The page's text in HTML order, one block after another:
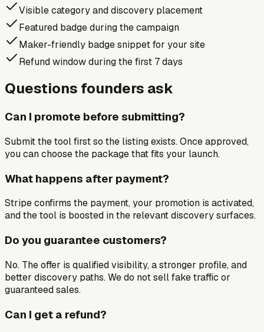
Visible category and discovery placement
Featured badge during the campaign
Maker-friendly badge snippet for your site
Refund window during the first 7 days
Questions founders ask
Can I promote before submitting?
Submit the tool first so the listing exists. Once approved,
you can choose the package that fits your launch.
What happens after payment?
Stripe confirms the payment, your promotion is activated,
and the tool is boosted in the relevant discovery surfaces.
Do you guarantee customers?
No. The offer is qualified visibility, a stronger profile, and
better discovery paths. We do not sell fake traffic or
guaranteed sales.
Can I get a refund?